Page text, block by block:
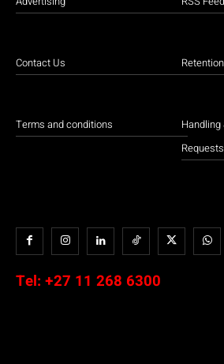
Contact Us
Terms and conditions
Tel: +27 11 268 6300